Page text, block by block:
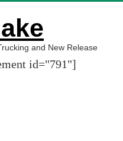
and New Release
id="791"]